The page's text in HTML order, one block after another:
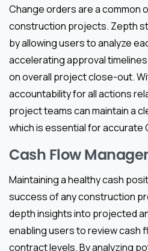
Change orders are a common
construction projects. Zepth
by allowing users to analyze
accelerating approval
on overall project close-out.
accountability for all actions
project teams can maintain a
which is essential for accurate
Cash Flow
Maintaining a healthy cash
success of any construction
depth insights into projected
enabling users to review cash
contract levels. By analyzing